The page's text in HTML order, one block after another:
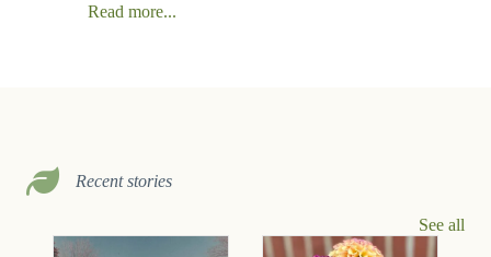
Read more...
Recent stories
See all